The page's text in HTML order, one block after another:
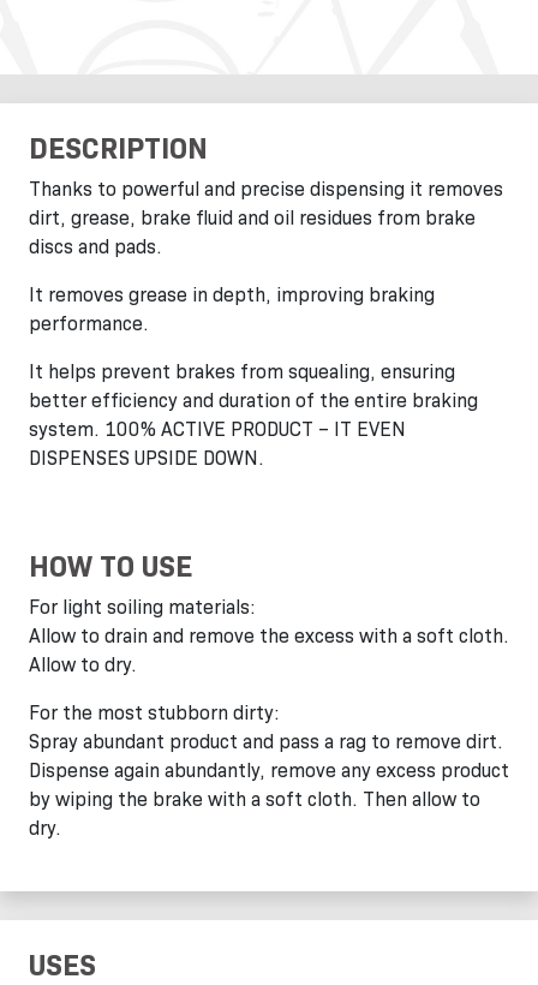
DESCRIPTION
Thanks to powerful and precise dispensing it removes
dirt, grease, brake fluid and oil residues from brake
discs and pads.
It removes grease in depth, improving braking
performance.
It helps prevent brakes from squealing, ensuring
better efficiency and duration of the entire braking
system. 100% ACTIVE PRODUCT – IT EVEN
DISPENSES UPSIDE DOWN.
HOW TO USE
For light soiling materials:
Allow to drain and remove the excess with a soft cloth.
Allow to dry.
For the most stubborn dirty:
Spray abundant product and pass a rag to remove dirt.
Dispense again abundantly, remove any excess product
by wiping the brake with a soft cloth. Then allow to
dry.
USES